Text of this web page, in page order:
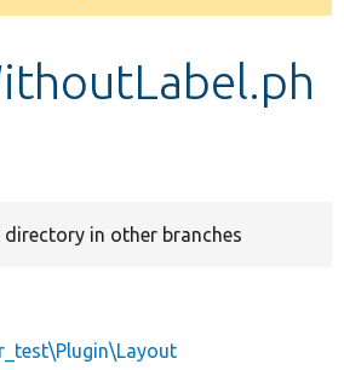
directory in other branches